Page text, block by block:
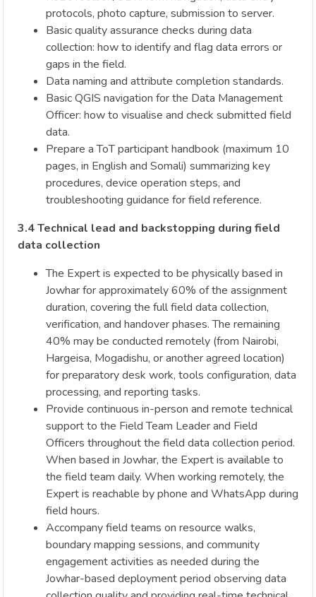
protocols, photo capture, submission to server.
Basic quality assurance checks during data
collection: how to identify and flag data errors or
gaps in the field.
Data naming and attribute completion standards.
Basic QGIS navigation for the Data Management
Officer: how to visualise and check submitted field
data.
Prepare a ToT participant handbook (maximum 10
pages, in English and Somali) summarizing key
procedures, device operation steps, and
troubleshooting guidance for field reference.
3.4 Technical lead and backstopping during field
data collection
The Expert is expected to be physically based in
Jowhar for approximately 60% of the assignment
duration, covering the full field data collection,
verification, and handover phases. The remaining
40% may be conducted remotely (from Nairobi,
Hargeisa, Mogadishu, or another agreed location)
for preparatory desk work, tools configuration, data
processing, and reporting tasks.
Provide continuous in-person and remote technical
support to the Field Team Leader and Field
Officers throughout the field data collection period.
When based in Jowhar, the Expert is available to
the field team daily. When working remotely, the
Expert is reachable by phone and WhatsApp during
field hours.
Accompany field teams on resource walks,
boundary mapping sessions, and community
engagement activities as needed during the
Jowhar-based deployment period observing data